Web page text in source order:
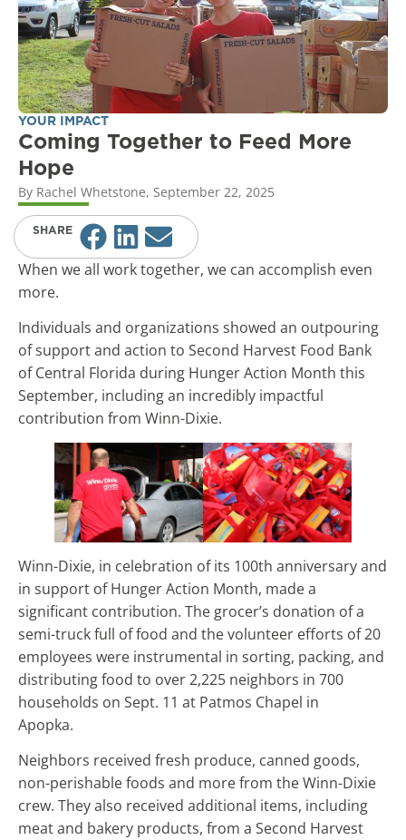
YOUR IMPACT
Coming Together to Feed More
Hope
By Rachel Whetstone, September 22, 2025
SHARE
When we all work together, we can accomplish even
more.
Individuals and organizations showed an outpouring
of support and action to Second Harvest Food Bank
of Central Florida during Hunger Action Month this
September, including an incredibly impactful
contribution from Winn-Dixie.
Winn-Dixie, in celebration of its 100th anniversary and
in support of Hunger Action Month, made a
significant contribution. The grocer’s donation of a
semi-truck full of food and the volunteer efforts of 20
employees were instrumental in sorting, packing, and
distributing food to over 2,225 neighbors in 700
households on Sept. 11 at Patmos Chapel in
Apopka.
Neighbors received fresh produce, canned goods,
non-perishable foods and more from the Winn-Dixie
crew. They also received additional items, including
meat and bakery products, from a Second Harvest